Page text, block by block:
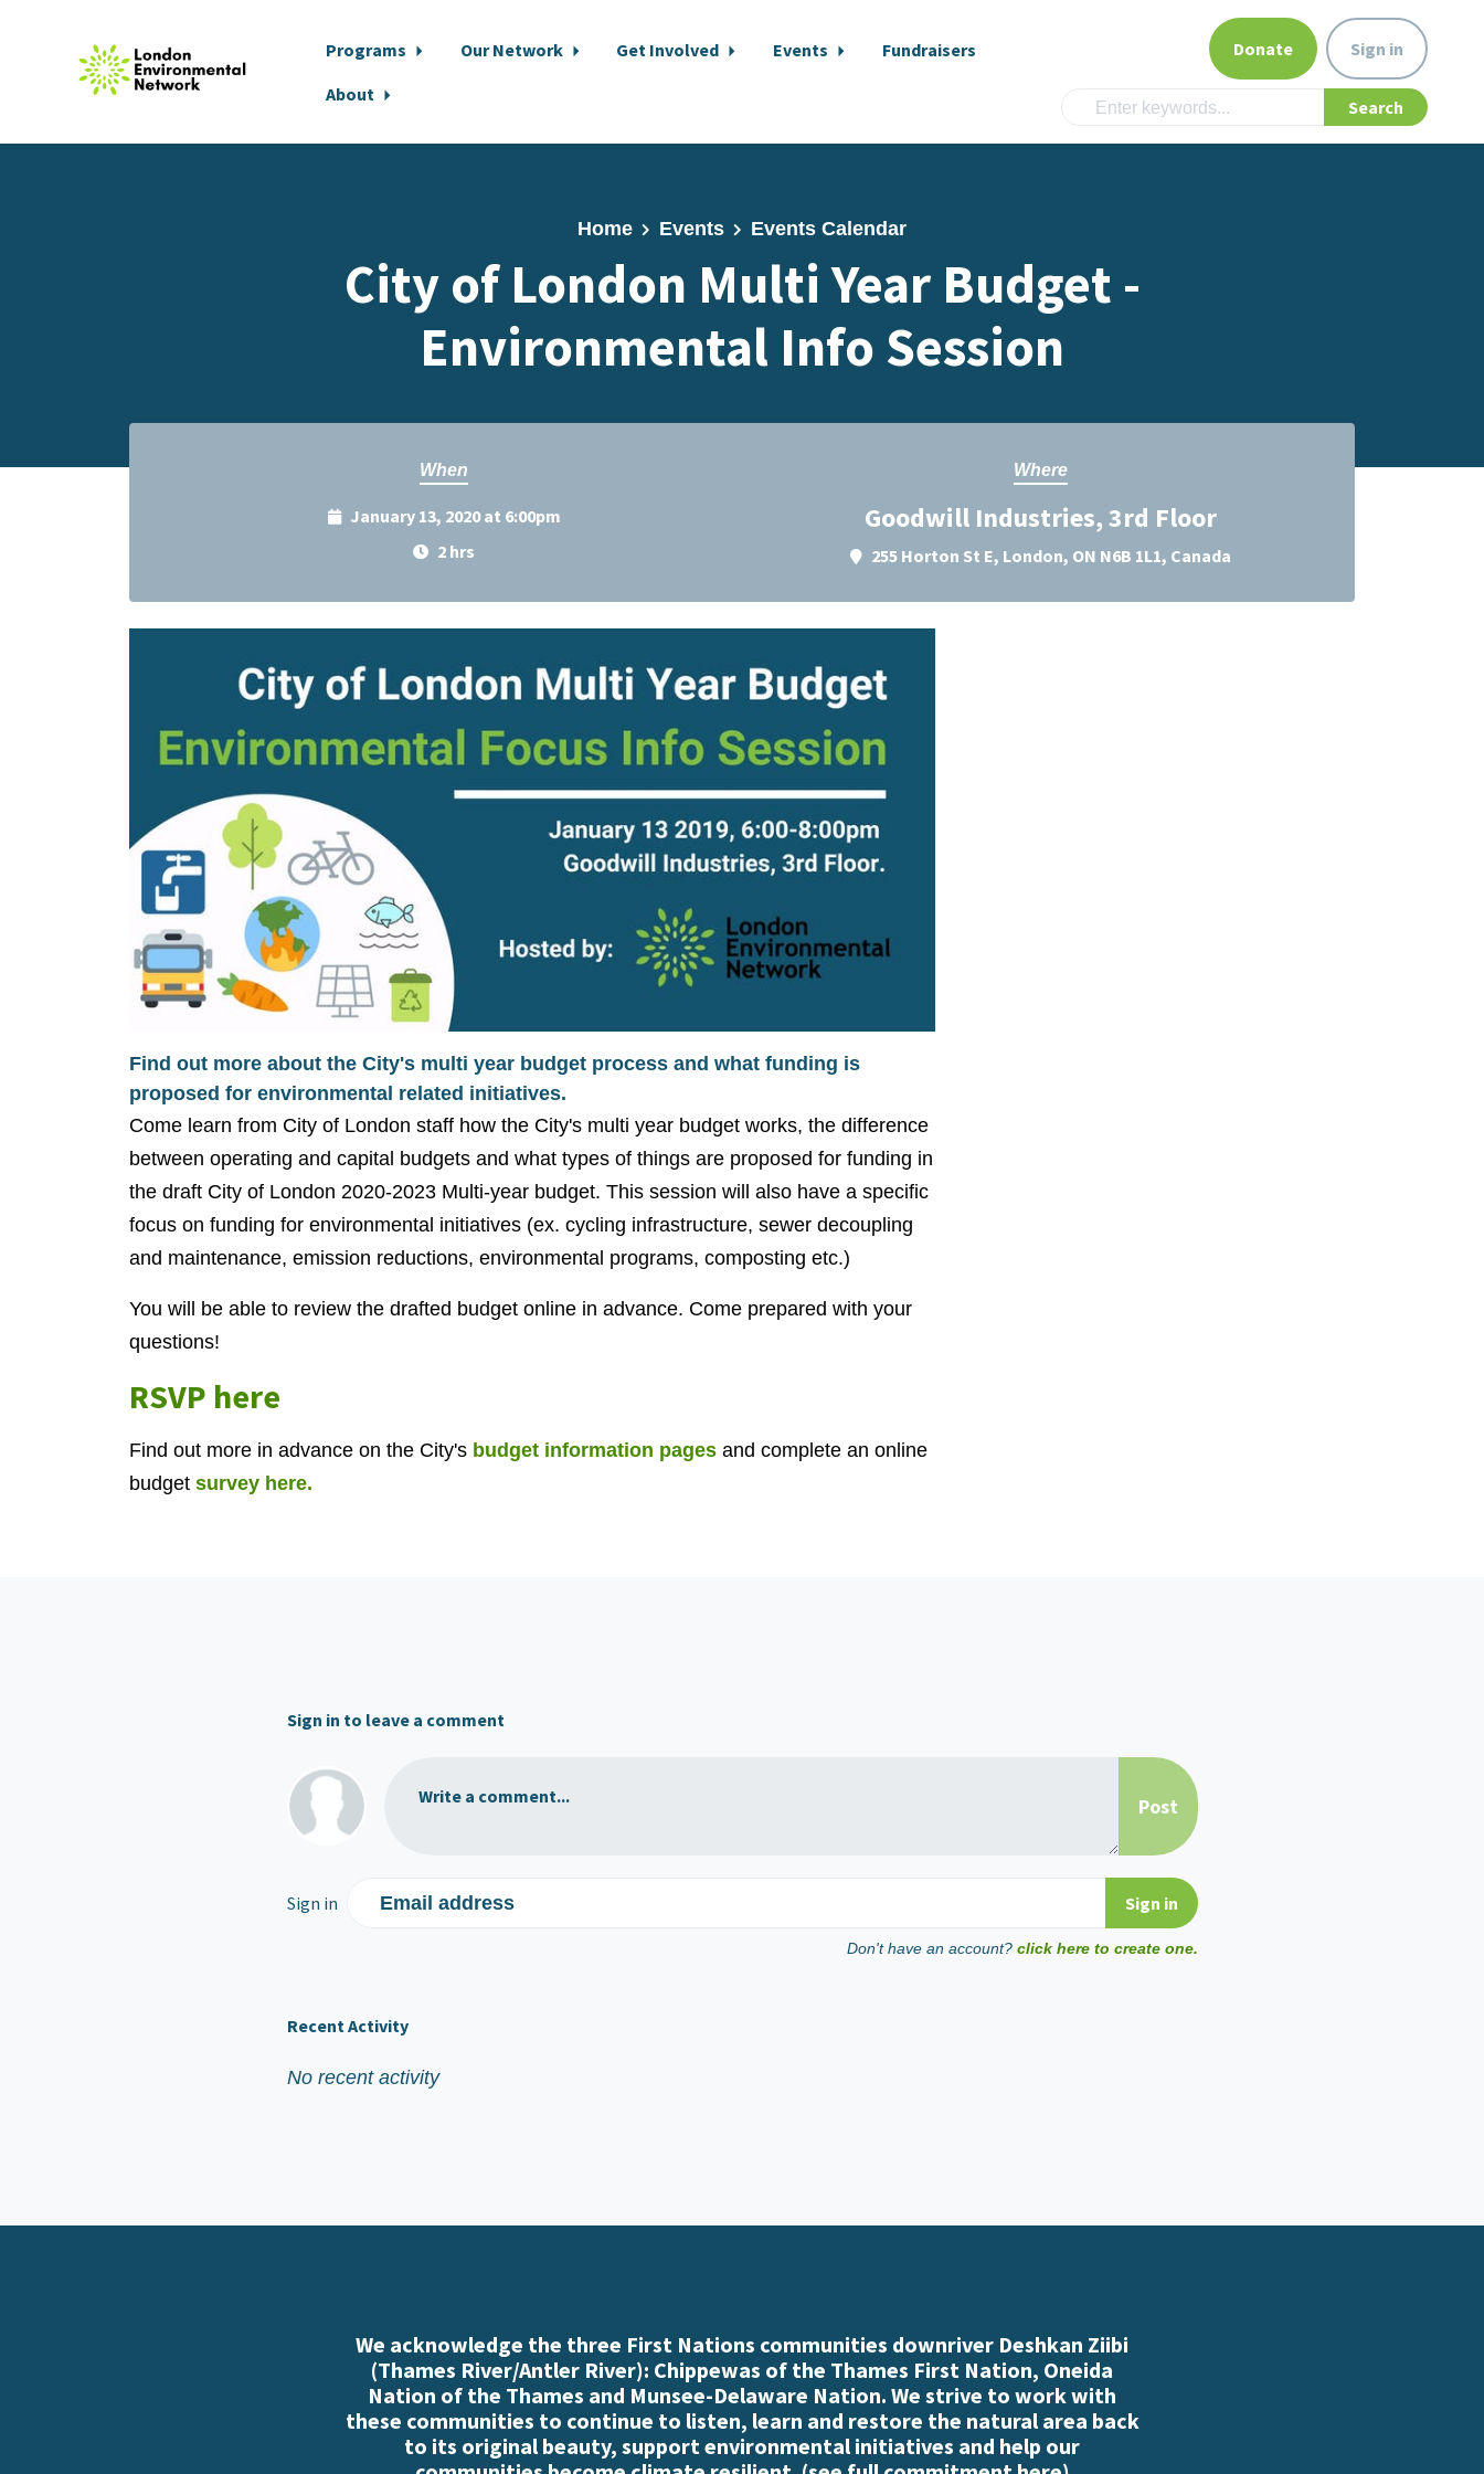
Programs Our Network Get Involved Events
Fundraisers
About
Donate Sign in
Home Events Events Calendar
City of London Multi Year Budget -
Environmental Info Session
When
January 13, 2020 at 6:00pm
2 hrs
Where
Goodwill Industries, 3rd Floor
255 Horton St E, London, ON N6B 1L1, Canada
Find out more about the City's multi year budget process and what funding is
proposed for environmental related initiatives.
Come learn from City of London staff how the City's multi year budget works, the difference
between operating and capital budgets and what types of things are proposed for funding in
the draft City of London 2020-2023 Multi-year budget. This session will also have a specific
focus on funding for environmental initiatives (ex. cycling infrastructure, sewer decoupling
and maintenance, emission reductions, environmental programs, composting etc.)
You will be able to review the drafted budget online in advance. Come prepared with your
questions!
RSVP here
Find out more in advance on the City's budget information pages and complete an online
budget survey here.
Sign in to leave a comment
Write a comment...
Sign in Email address
Don't have an account? click here to create one.
Recent Activity
No recent activity
We acknowledge the three First Nations communities downriver Deshkan Ziibi
(Thames River/Antler River): Chippewas of the Thames First Nation, Oneida
Nation of the Thames and Munsee-Delaware Nation. We strive to work with
these communities to continue to listen, learn and restore the natural area back
to its original beauty, support environmental initiatives and help our